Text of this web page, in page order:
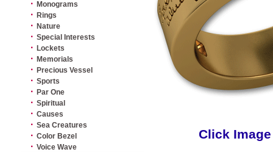
· Monograms
· Rings
· Nature
· Special Interests
· Lockets
· Memorials
· Precious Vessel
· Sports
· Par One
· Spiritual
· Causes
· Sea Creatures
· Color Bezel
· Voice Wave
Click